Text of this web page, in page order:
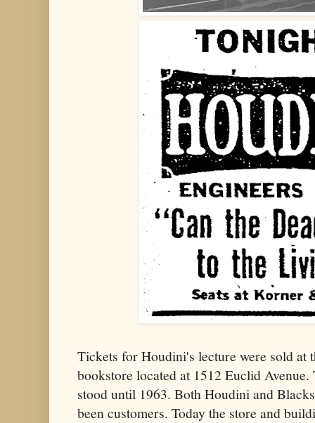
Tickets for Houdini's lecture were sold at
bookstore located at 1512 Euclid
stood until 1963. Both Houdini and
been customers. Today the store and